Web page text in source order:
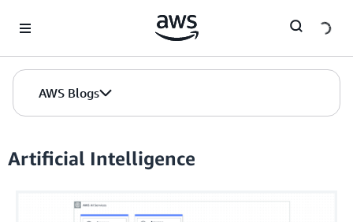
AWS Blogs
Artificial Intelligence